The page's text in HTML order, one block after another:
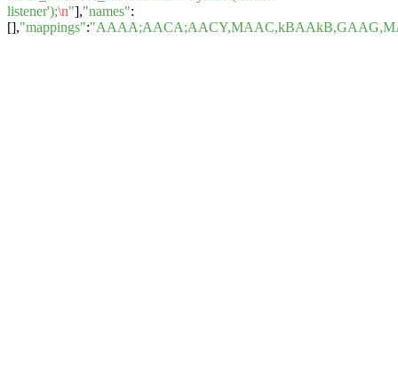
listener');\n"],"names":
[],"mappings":